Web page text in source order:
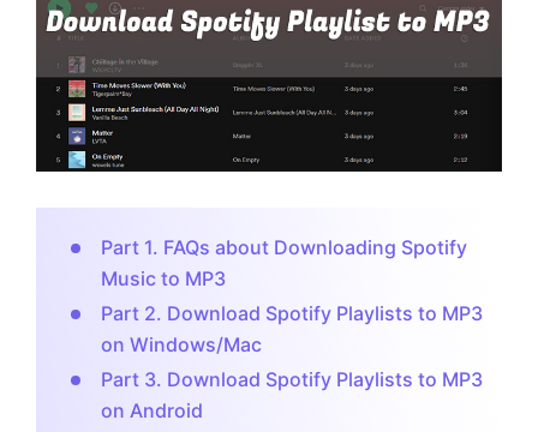
Part 1. FAQs about Downloading Spotify
Music to MP3
Part 2. Download Spotify Playlists to MP3
on Windows/Mac
Part 3. Download Spotify Playlists to MP3
on Android